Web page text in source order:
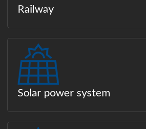
Railway
Solar power system